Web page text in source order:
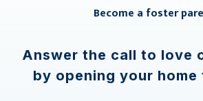
Become a foster
Answer the call to love
by opening your home